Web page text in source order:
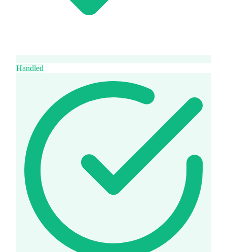
Handled